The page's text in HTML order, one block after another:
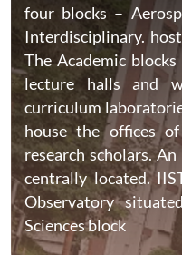
four blocks –
Interdisciplinary.
The Academic
lecture halls and
curriculum
house the offices
research scholars.
centrally located.
Observatory
Sciences block